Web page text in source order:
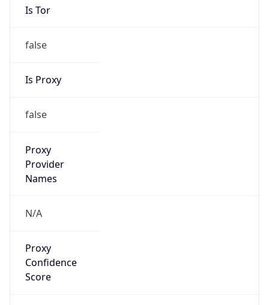
Is Tor
false
Is Proxy
false
Proxy
Provider
Names
N/A
Proxy
Confidence
Score